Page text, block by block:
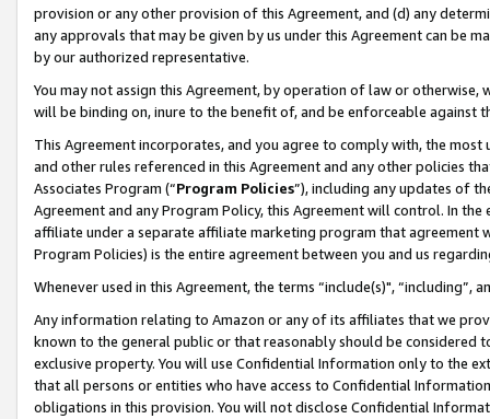
provision or any other provision of this Agreement, and (d) any
any approvals that may be given by us under this Agreement can be
by our authorized representative.
You may not assign this Agreement, by operation of law or
will be binding on, inure to the benefit of, and be enforceable against
This Agreement incorporates, and you agree to comply with, the
and other rules referenced in this Agreement and any other policies
Associates Program (“Program Policies”), including any updates of
Agreement and any Program Policy, this Agreement will control. In
affiliate under a separate affiliate marketing program that agreement
Program Policies) is the entire agreement between you and us
Whenever used in this Agreement, the terms “include(s)",
Any information relating to Amazon or any of its affiliates that we
known to the general public or that reasonably should be considered
exclusive property. You will use Confidential Information only to the
that all persons or entities who have access to Confidential
obligations in this provision. You will not disclose Confidential